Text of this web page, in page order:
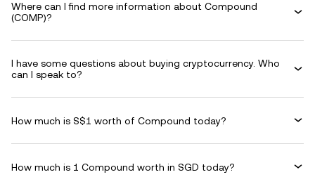
Where can I find more information about Compound
(COMP)?
I have some questions about buying cryptocurrency. Who
can I speak to?
How much is S$1 worth of Compound today?
How much is 1 Compound worth in SGD today?